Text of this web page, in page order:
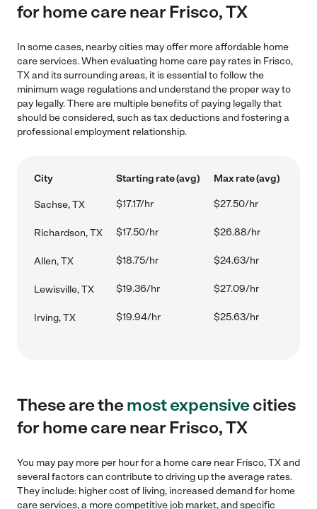
for home care near Frisco, TX
In some cases, nearby cities may offer more affordable home
care services. When evaluating home care pay rates in Frisco,
TX and its surrounding areas, it is essential to follow the
minimum wage regulations and understand the proper way to
pay legally. There are multiple benefits of paying legally that
should be considered, such as tax deductions and fostering a
professional employment relationship.
City Starting rate (avg) Max rate (avg)
Sachse, TX $17.17/hr $27.50/hr
Richardson, TX $17.50/hr $26.88/hr
Allen, TX $18.75/hr $24.63/hr
Lewisville, TX $19.36/hr $27.09/hr
Irving, TX $19.94/hr $25.63/hr
These are themost expensivecities
for home care near Frisco, TX
You may pay more per hour for a home care near Frisco, TX and
several factors can contribute to driving up the average rates.
They include: higher cost of living, increased demand for home
care services, a more competitive job market, and specific